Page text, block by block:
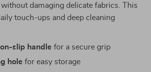
damaging delicate fabrics. This
touch-ups and deep cleaning
slip handle for a secure grip
hole for easy storage